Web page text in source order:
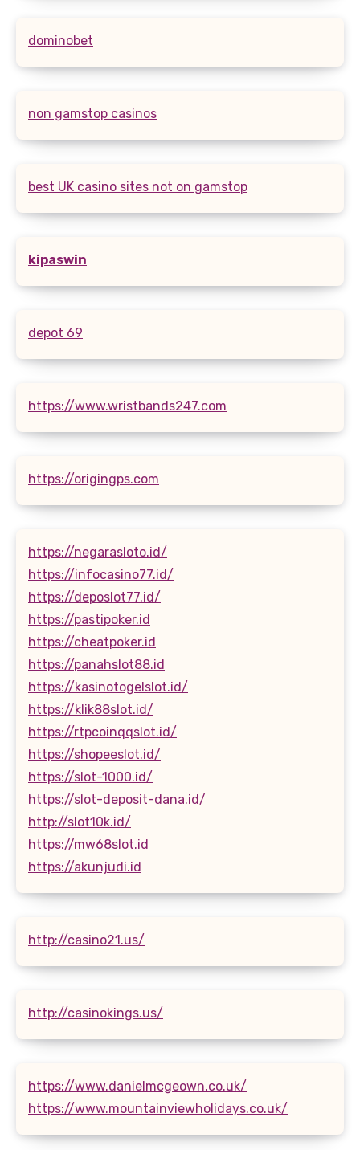
dominobet
non gamstop casinos
best UK casino sites not on gamstop
kipaswin
depot 69
https://www.wristbands247.com
https://origingps.com
https://negarasloto.id/
https://infocasino77.id/
https://deposlot77.id/
https://pastipoker.id
https://cheatpoker.id
https://panahslot88.id
https://kasinotogelslot.id/
https://klik88slot.id/
https://rtpcoinqqslot.id/
https://shopeeslot.id/
https://slot-1000.id/
https://slot-deposit-dana.id/
http://slot10k.id/
https://mw68slot.id
https://akunjudi.id
http://casino21.us/
http://casinokings.us/
https://www.danielmcgeown.co.uk/
https://www.mountainviewholidays.co.uk/